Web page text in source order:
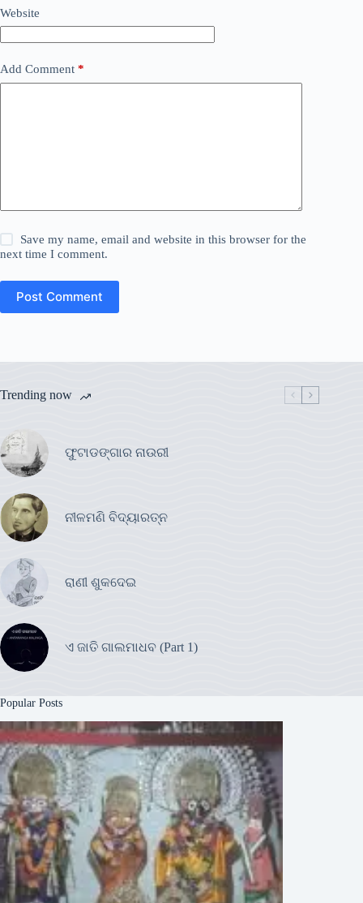
Website
Add Comment *
Save my name, email and website in this browser for the
next time I comment.
Post Comment
Trending now
ଫୁଟାଡଙ୍ଗାର ନାଉରୀ
ନୀଳମଣି ବିଦ୍ୟାରତ୍ନ
ରାଣୀ ଶୁକଦେଇ
ଏ ଜାତି ଗାଲମାଧବ (Part 1)
Popular Posts